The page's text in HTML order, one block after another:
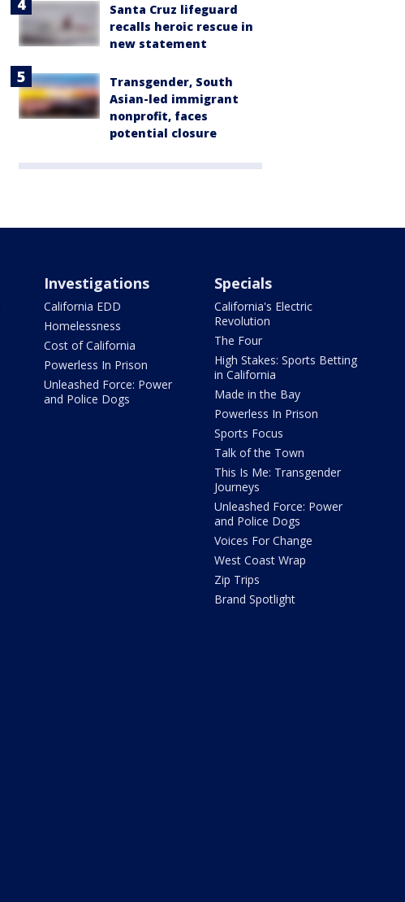
Santa Cruz lifeguard
recalls heroic rescue in
new statement
Transgender, South
Asian-led immigrant
nonprofit, faces
potential closure
Investigations
California EDD
Homelessness
Cost of California
Powerless In Prison
Unleashed Force: Power
and Police Dogs
Specials
California's Electric
Revolution
The Four
High Stakes: Sports Betting
in California
Made in the Bay
Powerless In Prison
Sports Focus
Talk of the Town
This Is Me: Transgender
Journeys
Unleashed Force: Power
and Police Dogs
Voices For Change
West Coast Wrap
Zip Trips
Brand Spotlight